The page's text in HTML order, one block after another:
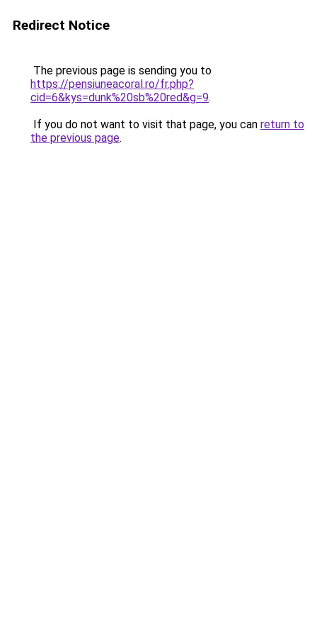
Redirect Notice
The previous page is sending you to
https://pensiuneacoral.ro/fr.php?
cid=6&kys=dunk%20sb%20red&g=9.
If you do not want to visit that page, you can return to
the previous page.